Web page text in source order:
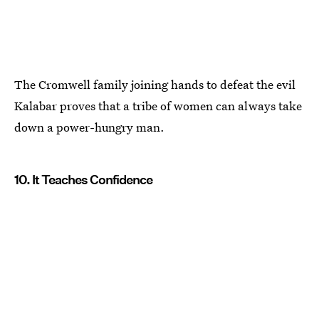
The Cromwell family joining hands to defeat the evil
Kalabar proves that a tribe of women can always take
down a power-hungry man.
10. It Teaches Confidence